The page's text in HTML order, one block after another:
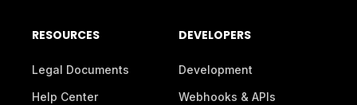
RESOURCES
Legal Documents
Help Center
DEVELOPERS
Development
Webhooks & APIs